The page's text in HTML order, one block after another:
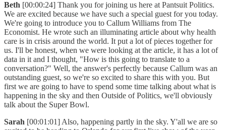
Beth [00:00:24] Thank you for joining us here at Pantsuit Politics.
We are excited because we have such a special guest for you today.
We're going to introduce you to Callum Williams from The
Economist. He wrote such an illuminating article about why health
care is in crisis around the world. It put a lot of pieces together for
us. I'll be honest, when we were looking at the article, it has a lot of
data in it and I thought, "How is this going to translate to a
conversation?" Well, the answer's perfectly because Callum was an
outstanding guest, so we're so excited to share this with you. But
first we are going to have to spend some time talking about what is
happening in the sky and then Outside of Politics, we'll obviously
talk about the Super Bowl.
Sarah [00:01:01] Also, happening partly in the sky. Y'all we are so